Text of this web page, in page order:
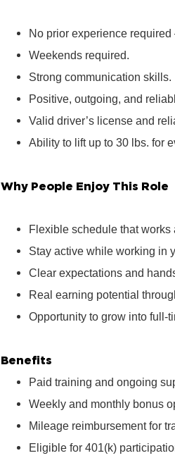
No prior experience
Weekends required.
Strong communication skills.
Positive, outgoing, and
Valid driver’s license and
Ability to lift up to 30 lbs. for
Why People Enjoy This Role
Flexible schedule that
Stay active while working in
Clear expectations and
Real earning potential
Opportunity to grow into
Benefits
Paid training and ongoing
Weekly and monthly bonus
Mileage reimbursement for
Eligible for 401(k)